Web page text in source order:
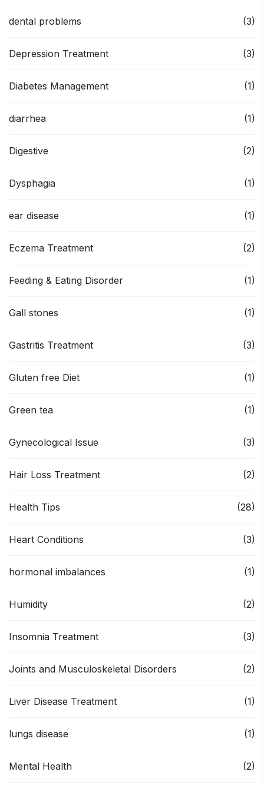
dental problems (3)
Depression Treatment (3)
Diabetes Management (1)
diarrhea (1)
Digestive (2)
Dysphagia (1)
ear disease (1)
Eczema Treatment (2)
Feeding & Eating Disorder (1)
Gall stones (1)
Gastritis Treatment (3)
Gluten free Diet (1)
Green tea (1)
Gynecological Issue (3)
Hair Loss Treatment (2)
Health Tips (28)
Heart Conditions (3)
hormonal imbalances (1)
Humidity (2)
Insomnia Treatment (3)
Joints and Musculoskeletal Disorders (2)
Liver Disease Treatment (1)
lungs disease (1)
Mental Health (2)